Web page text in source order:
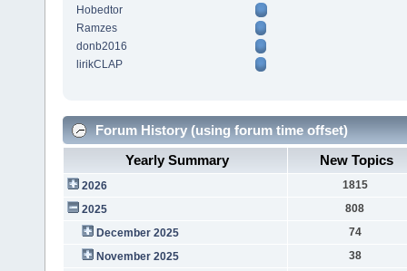
Hobedtor
Ramzes
donb2016
lirikCLAP
Forum History (using forum time offset)
Yearly Summary
New Topics
2026
1815
2025
808
December 2025
74
November 2025
38